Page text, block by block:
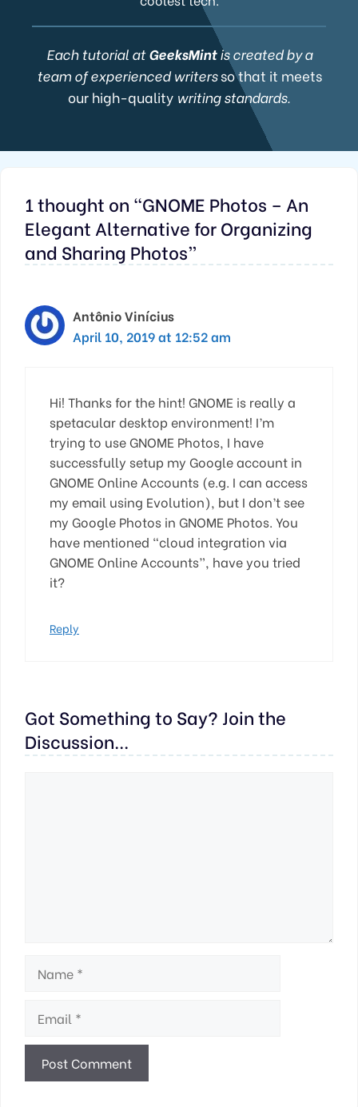
Each tutorial atGeeksMintis created by a
team of experienced writersso that it meets
our high-qualitywriting standards.
1 thought on “GNOME Photos – An
Elegant Alternative for Organizing
and Sharing Photos”
Antônio Vinícius
April 10, 2019 at 12:52 am
Hi! Thanks for the hint! GNOME is really a
spetacular desktop environment! I’m
trying to use GNOME Photos, I have
successfully setup my Google account in
GNOME Online Accounts (e.g. I can access
my email using Evolution), but I don’t see
my Google Photos in GNOME Photos. You
have mentioned “cloud integration via
GNOME Online Accounts”, have you tried
it?
Reply
Got Something to Say? Join the
Discussion...